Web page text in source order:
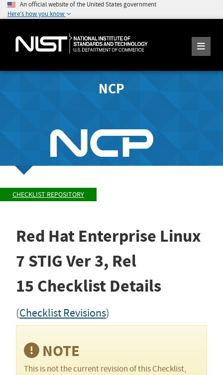
An official website of the United States government
Here's how you know
NCP
CHECKLIST REPOSITORY
Red Hat Enterprise Linux
7 STIG Ver 3, Rel
15 Checklist Details
(Checklist Revisions)
NOTE
This is not the current revision of this Checklist,